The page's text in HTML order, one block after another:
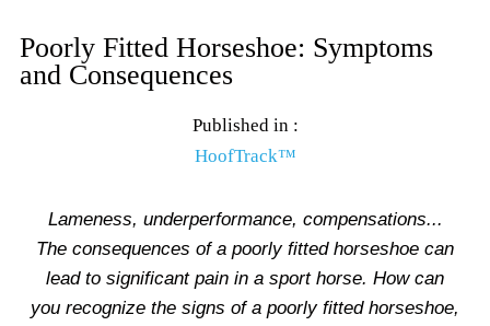
Poorly Fitted Horseshoe: Symptoms
and Consequences
Published in :
HoofTrack™
Lameness, underperformance, compensations...
The consequences of a poorly fitted horseshoe can
lead to significant pain in a sport horse. How can
you recognize the signs of a poorly fitted horseshoe,